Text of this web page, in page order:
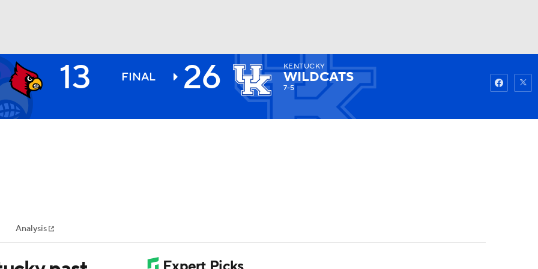
NHL
MLV
Watch
13 FINAL 26 KENTUCKY
WILDCATS
7-5
Analysis